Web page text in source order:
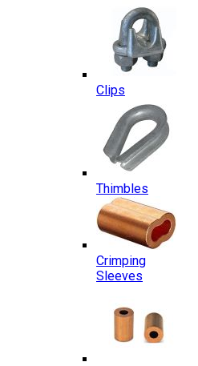
Clips
Thimbles
Crimping
Sleeves